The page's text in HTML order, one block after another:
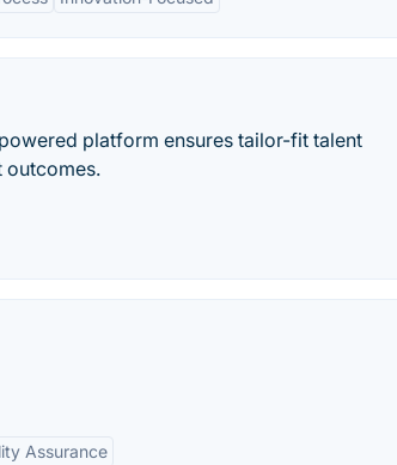
platform ensures tailor-fit talent
outcomes.
Assurance